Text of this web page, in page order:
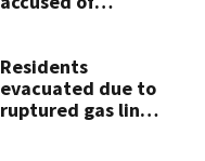
in wheelchair
Residents
evacuated due to
ruptured gas line